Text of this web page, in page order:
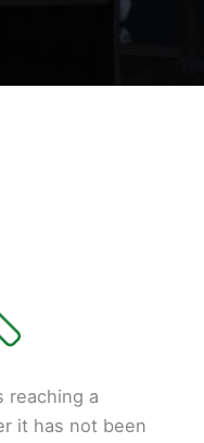
reaching a
it has not been